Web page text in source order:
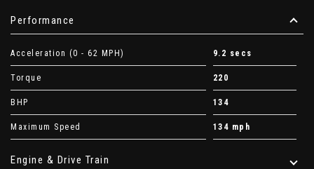
Performance
Acceleration (0 - 62 MPH) 9.2 secs
Torque 220
BHP 134
Maximum Speed 134 mph
Engine & Drive Train